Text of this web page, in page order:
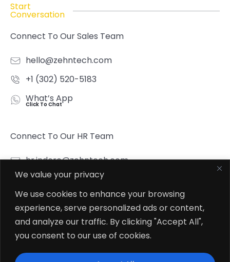
We value your privacy
We use cookies to enhance your browsing
experience, serve personalized ads or content,
and analyze our traffic. By clicking "Accept All",
you consent to our use of cookies.
Start
Conversation
Connect To Our Sales Team
hello@zehntech.com
+1 (302) 520-5183
What’s App
Click To Chat
Connect To Our HR Team
hr.indore@zehntech.com
What’s App
Follow Us